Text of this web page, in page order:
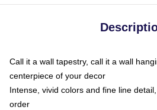
Call it a wall tapestry, call it a wall
centerpiece of your decor
Intense, vivid colors and fine line
order